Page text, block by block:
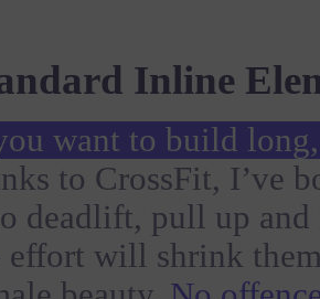
Inline
want to build
to CrossFit, I’ve
deadlift, pull up
effort will shrink